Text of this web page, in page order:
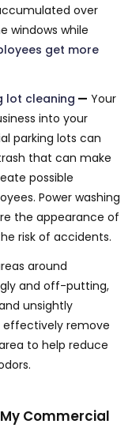
over
windows while
get more
lot cleaning — Your
into your
parking lots can
that can make
possible
Power washing
the appearance of
risk of accidents.
around
and off-putting,
unsightly
effectively remove
to help reduce
Commercial